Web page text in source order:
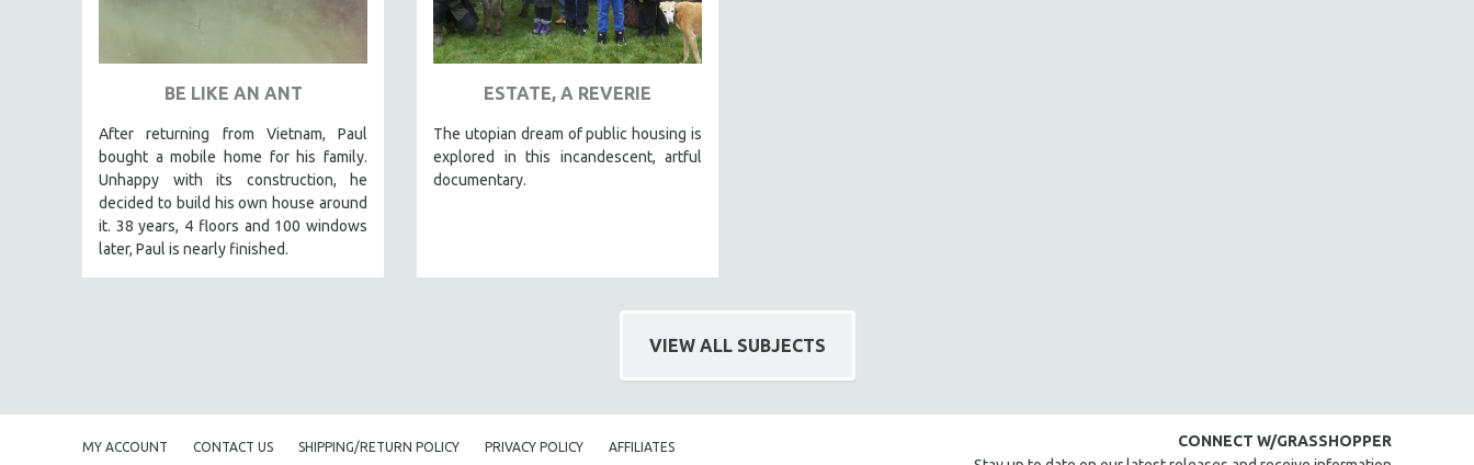
SPOTLIGHT: M. KIRCHHEIMER
PERE PORTABELLA
THE STRAUB-HUILLET COLLECTION
WANG BING
RUBY YANG
STRAUB-HUILLET | NARRATIVES
BE LIKE AN ANT
After returning from Vietnam, Paul
bought a mobile home for his family.
Unhappy with its construction, he
decided to build his own house around
it. 38 years, 4 floors and 100 windows
later, Paul is nearly finished.
ESTATE, A REVERIE
The utopian dream of public housing is
explored in this incandescent, artful
documentary.
VIEW ALL SUBJECTS
MY ACCOUNT CONTACT US SHIPPING/RETURN POLICY PRIVACY POLICY AFFILIATES
CONNECT W/GRASSHOPPER